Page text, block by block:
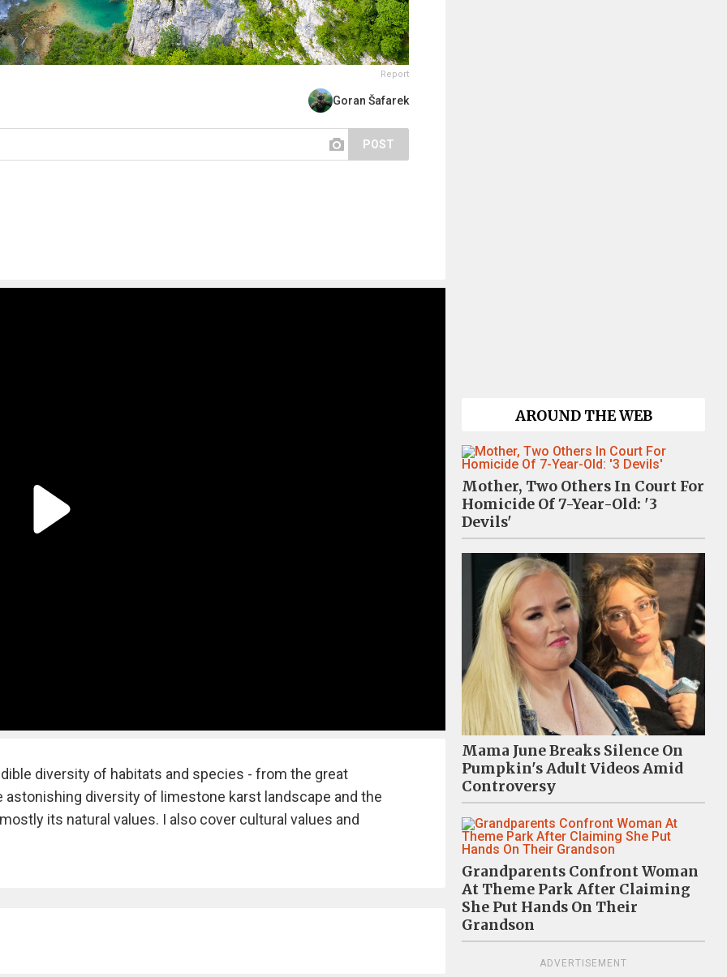
Report
Goran Šafarek
POST
diversity of habitats and species - from the great
diversity of limestone karst landscape and the
its natural values. I also cover cultural values and
AROUND THE WEB
Mother, Two Others In Court For
Homicide Of 7-Year-Old: '3
Devils'
Mama June Breaks Silence On
Pumpkin's Adult Videos Amid
Controversy
Grandparents Confront Woman
At Theme Park After Claiming
She Put Hands On Their
Grandson
ADVERTISEMENT